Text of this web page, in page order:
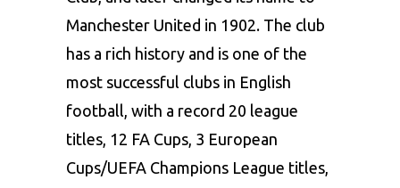
Manchester United in 1902. The club
has a rich history and is one of the
most successful clubs in English
football, with a record 20 league
titles, 12 FA Cups, 3 European
Cups/UEFA Champions League titles,